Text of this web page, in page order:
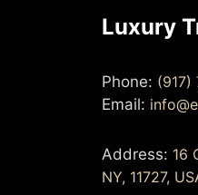
Luxury
Phone:
Email:
Address: 16
NY, 11727,